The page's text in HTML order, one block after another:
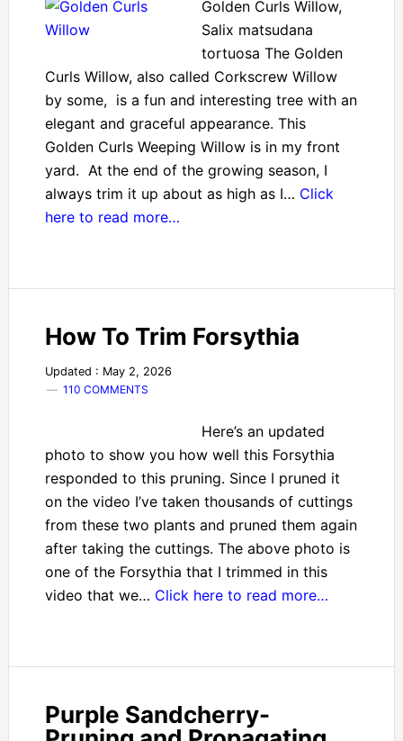
Golden Curls Willow,
Salix matsudana
tortuosa The Golden
Curls Willow, also called Corkscrew Willow
by some, is a fun and interesting tree with an
elegant and graceful appearance. This
Golden Curls Weeping Willow is in my front
yard. At the end of the growing season, I
always trim it up about as high as I… Click
here to read more…
How To Trim Forsythia
Updated : May 2, 2026
110 COMMENTS
Here’s an updated
photo to show you how well this Forsythia
responded to this pruning. Since I pruned it
on the video I’ve taken thousands of cuttings
from these two plants and pruned them again
after taking the cuttings. The above photo is
one of the Forsythia that I trimmed in this
video that we… Click here to read more…
Purple Sandcherry-